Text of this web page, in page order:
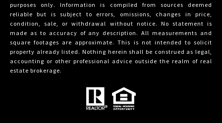
purposes only. Information is compiled from sources deemed
reliable but is subject to errors, omissions, changes in price,
condition, sale, or withdrawal without notice. No statement is
made as to accuracy of any description. All measurements and
square footages are approximate. This is not intended to solicit
property already listed. Nothing herein shall be construed as legal,
accounting or other professional advice outside the realm of real
estate brokerage.